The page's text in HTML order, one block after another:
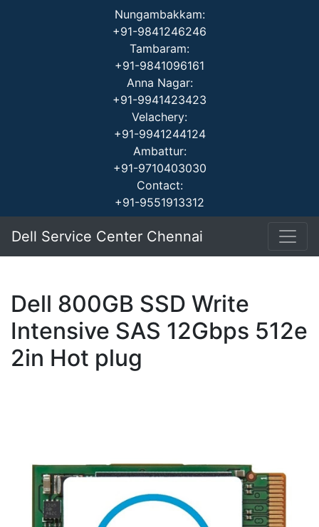
Nungambakkam:
+91-9841246246
Tambaram:
+91-9841096161
Anna Nagar:
+91-9941423423
Velachery:
+91-9941244124
Ambattur:
+91-9710403030
Contact:
+91-9551913312
Dell Service Center Chennai
Dell 800GB SSD Write
Intensive SAS 12Gbps 512e
2in Hot plug